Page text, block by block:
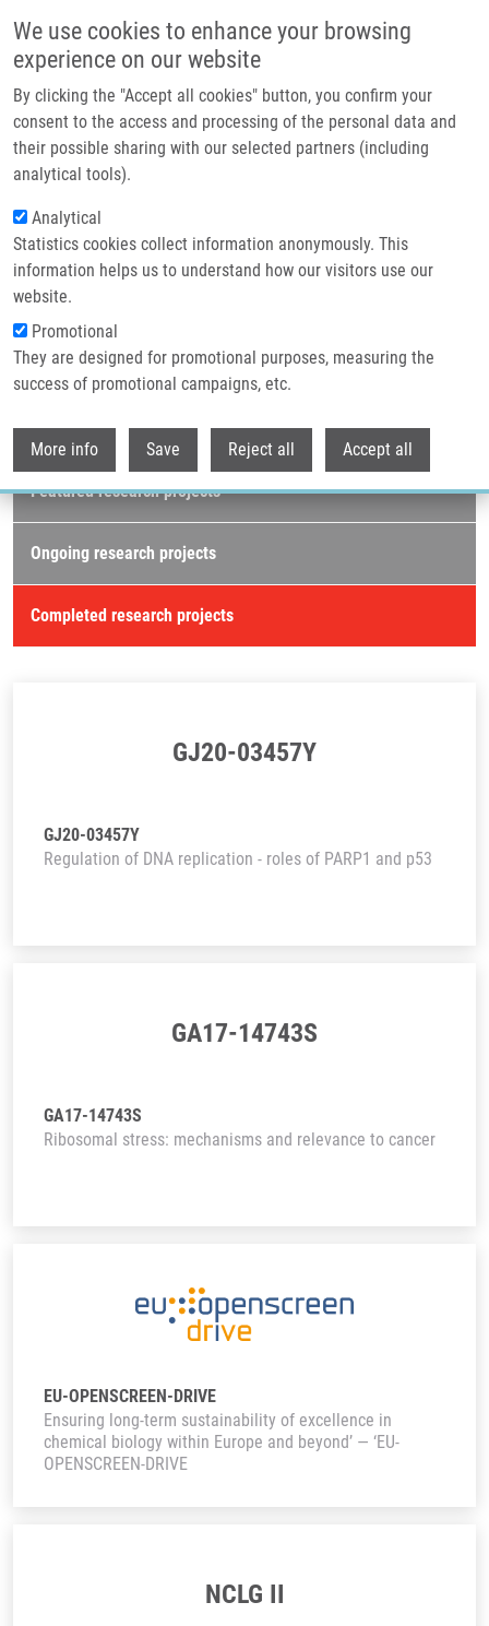
We use cookies to enhance your browsing
experience on our website
By clicking the "Accept all cookies" button, you confirm your
consent to the access and processing of the personal data and
their possible sharing with our selected partners (including
analytical tools).
Analytical
Statistics cookies collect information anonymously. This
information helps us to understand how our visitors use our
website.
Promotional
They are designed for promotional purposes, measuring the
success of promotional campaigns, etc.
More info Save Reject all Accept all
Header image
Breadcrumb
Home Completed Research Projects
Completed research projects
Research projects
Featured research projects
Ongoing research projects
Completed research projects
GJ20-03457Y
GJ20-03457Y
Regulation of DNA replication - roles of PARP1 and p53
GA17-14743S
GA17-14743S
Ribosomal stress: mechanisms and relevance to cancer
EU-OPENSCREEN-DRIVE
Ensuring long-term sustainability of excellence in
chemical biology within Europe and beyond’ — ‘EU-
OPENSCREEN-DRIVE
NCLG II